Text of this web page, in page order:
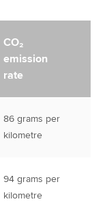
CO₂
emission
rate
86 grams per
kilometre
94 grams per
kilometre